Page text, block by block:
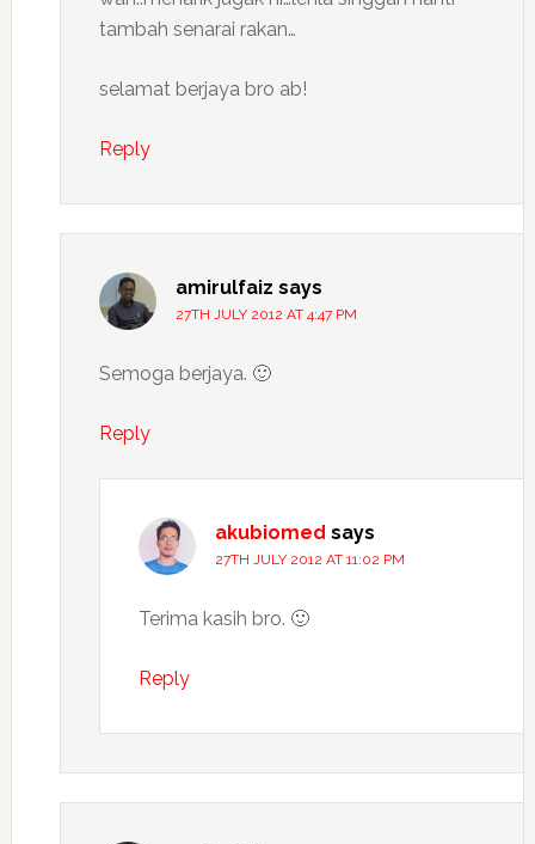
tambah senarai rakan…
selamat berjaya bro ab!
Reply
amirulfaiz says
27TH JULY 2012 AT 4:47 PM
Semoga berjaya. 🙂
Reply
akubiomed says
27TH JULY 2012 AT 11:02 PM
Terima kasih bro. 🙂
Reply